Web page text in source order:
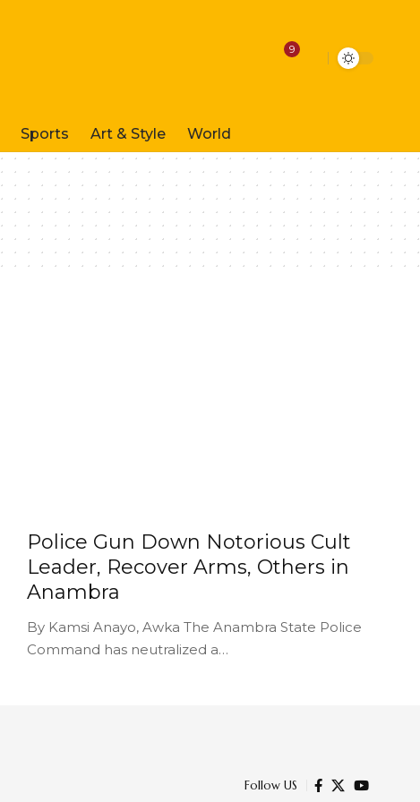
9
Sports Art & Style World
Police Gun Down Notorious Cult
Leader, Recover Arms, Others in
Anambra
By Kamsi Anayo, Awka The Anambra State Police
Command has neutralized a…
Follow US